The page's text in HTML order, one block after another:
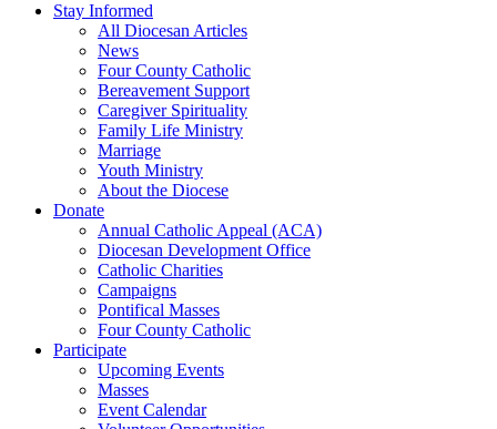
Stay Informed
All Diocesan Articles
News
Four County Catholic
Bereavement Support
Caregiver Spirituality
Family Life Ministry
Marriage
Youth Ministry
About the Diocese
Donate
Annual Catholic Appeal (ACA)
Diocesan Development Office
Catholic Charities
Campaigns
Pontifical Masses
Four County Catholic
Participate
Upcoming Events
Masses
Event Calendar